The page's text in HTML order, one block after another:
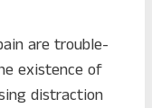
are trouble-
existence of
distraction